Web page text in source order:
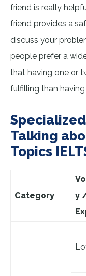
friend is really
friend provides a
discuss your
people prefer a
that having one or
fulfilling than
Talking
Topics
Category
y